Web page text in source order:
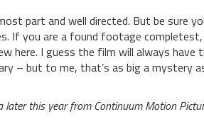
part and well directed. But be sure
If you are a found footage
here. I guess the film will always have
– but to me, that’s as big a mystery
later this year from Continuum Motion